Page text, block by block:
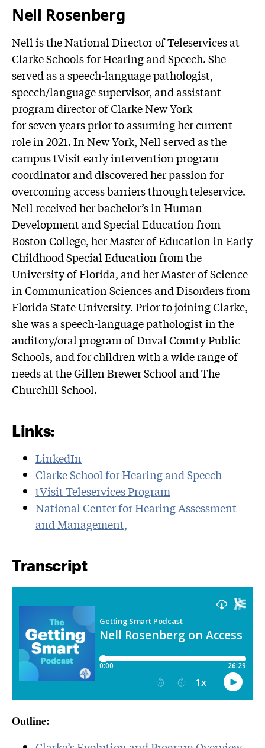
Nell Rosenberg
Nell is the National Director of Teleservices at
Clarke Schools for Hearing and Speech. She
served as a speech-language pathologist,
speech/language supervisor, and assistant
program director of Clarke New York
for seven years prior to assuming her current
role in 2021. In New York, Nell served as the
campus tVisit early intervention program
coordinator and discovered her passion for
overcoming access barriers through teleservice.
Nell received her bachelor’s in Human
Development and Special Education from
Boston College, her Master of Education in Early
Childhood Special Education from the
University of Florida, and her Master of Science
in Communication Sciences and Disorders from
Florida State University. Prior to joining Clarke,
she was a speech-language pathologist in the
auditory/oral program of Duval County Public
Schools, and for children with a wide range of
needs at the Gillen Brewer School and The
Churchill School.
Links:
LinkedIn
Clarke School for Hearing and Speech
tVisit Teleservices Program
National Center for Hearing Assessment
and Management,
Transcript
Outline: